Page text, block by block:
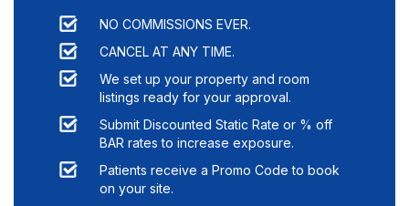
NO COMMISSIONS EVER.
CANCEL AT ANY TIME.
We set up your property and room
listings ready for your approval.
Submit Discounted Static Rate or % off
BAR rates to increase exposure.
Patients receive a Promo Code to book
on your site.